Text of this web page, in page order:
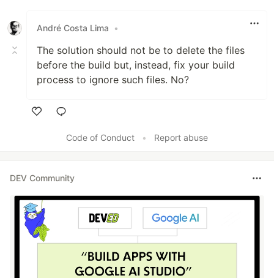
André Costa Lima
•
The solution should not be to delete the files
before the build but, instead, fix your build
process to ignore such files. No?
Code of Conduct
• Report abuse
DEV Community